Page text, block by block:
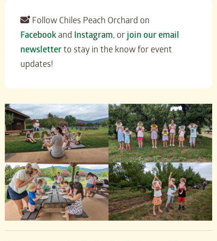
Follow Chiles Peach Orchard on
Facebook and Instagram, or join our email
newsletterto stay in the know for event
updates!